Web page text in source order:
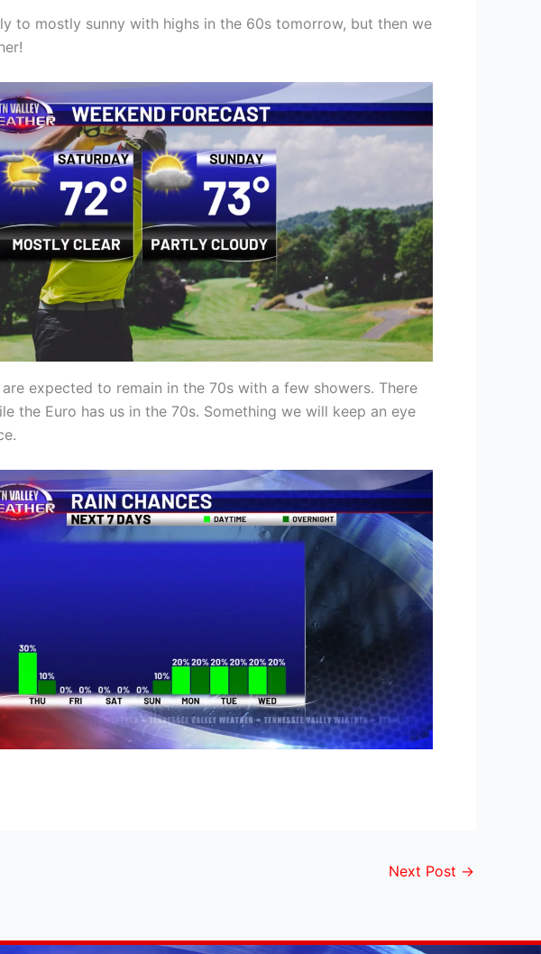
to mostly sunny with highs in the 60s tomorrow, but then we
expected to remain in the 70s with a few showers. There
the Euro has us in the 70s. Something we will keep an eye
Next Post →